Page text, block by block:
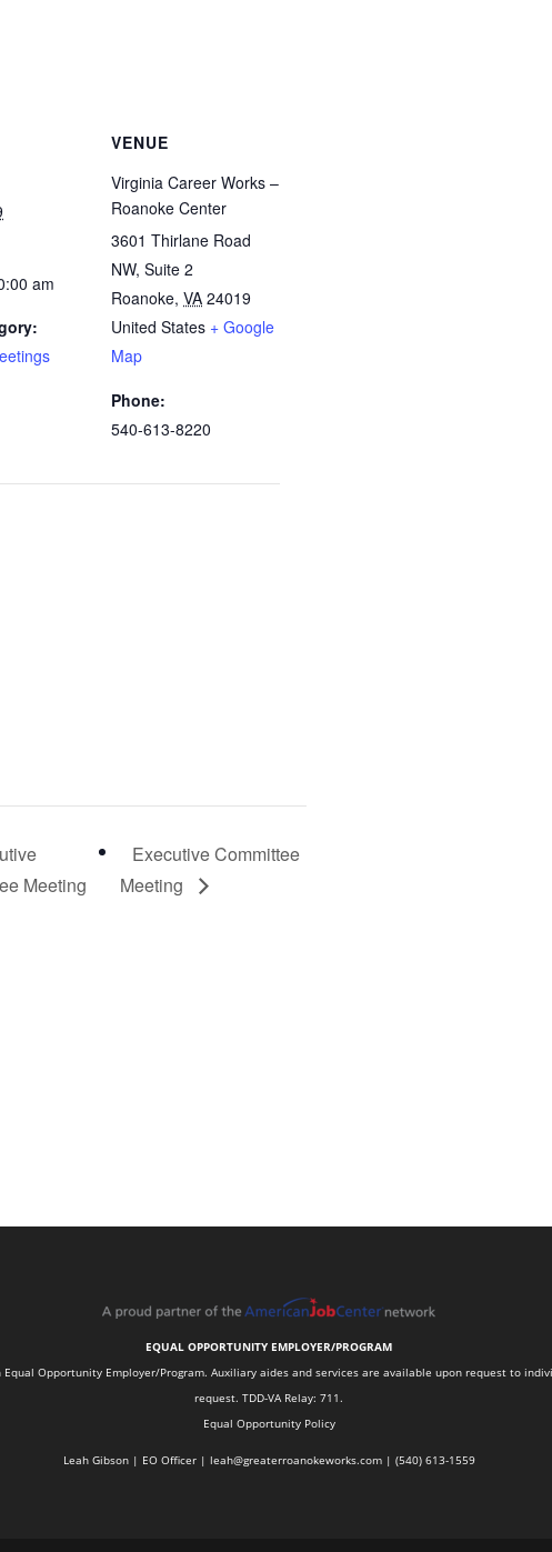
am
VENUE
Virginia Career Works –
Roanoke Center
3601 Thirlane Road
NW, Suite 2
Roanoke, VA 24019
United States + Google
Map
Phone:
540-613-8220
Meeting
Executive Committee
Meeting
EQUAL OPPORTUNITY EMPLOYER/PROGRAM
Equal Opportunity Employer/Program. Auxiliary aides and services are available upon request to
request. TDD-VA Relay: 711.
Equal Opportunity Policy
Leah Gibson | EO Officer | leah@greaterroanokeworks.com | ‪(540) 613-1559‬